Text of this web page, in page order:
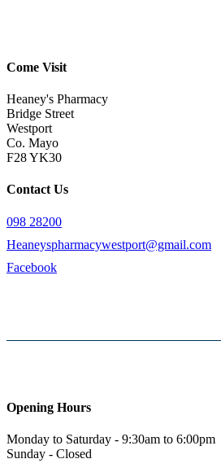
Come Visit
Heaney's Pharmacy
Bridge Street
Westport
Co. Mayo
F28 YK30
Contact Us
098 28200
Heaneyspharmacywestport@gmail.com
Facebook
Opening Hours
Monday to Saturday - 9:30am to 6:00pm
Sunday - Closed